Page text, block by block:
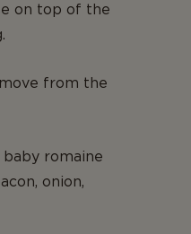
on top of the
from the
romaine
onion,